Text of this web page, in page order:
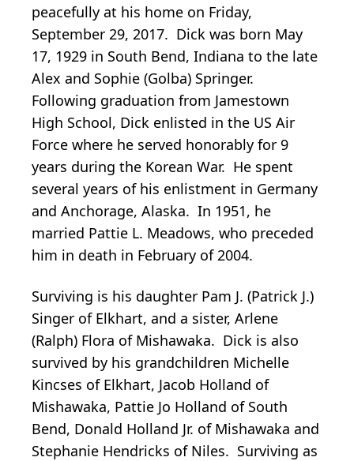
peacefully at his home on Friday,
September 29, 2017. Dick was born May
17, 1929 in South Bend, Indiana to the late
Alex and Sophie (Golba) Springer.
Following graduation from Jamestown
High School, Dick enlisted in the US Air
Force where he served honorably for 9
years during the Korean War. He spent
several years of his enlistment in Germany
and Anchorage, Alaska. In 1951, he
married Pattie L. Meadows, who preceded
him in death in February of 2004.
Surviving is his daughter Pam J. (Patrick J.)
Singer of Elkhart, and a sister, Arlene
(Ralph) Flora of Mishawaka. Dick is also
survived by his grandchildren Michelle
Kincses of Elkhart, Jacob Holland of
Mishawaka, Pattie Jo Holland of South
Bend, Donald Holland Jr. of Mishawaka and
Stephanie Hendricks of Niles. Surviving as